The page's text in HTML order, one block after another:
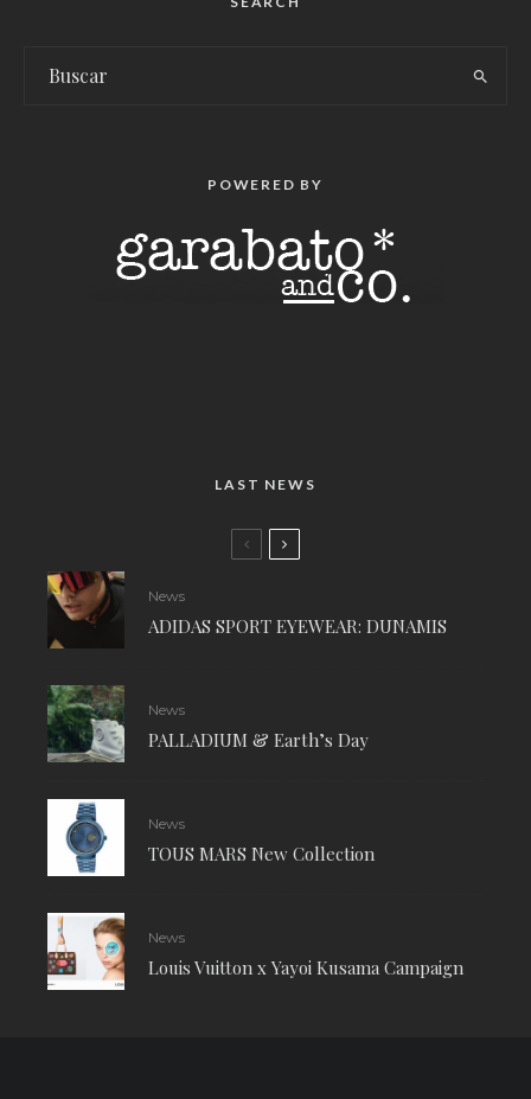
POWERED BY
LAST NEWS
News
ADIDAS SPORT EYEWEAR: DUNAMIS
News
PALLADIUM & Earth’s Day
News
TOUS MARS New Collection
News
Louis Vuitton x Yayoi Kusama Campaign